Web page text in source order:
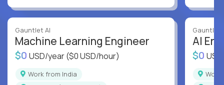
Gauntlet AI
Machine Learning Engineer
$0 USD/year($0 USD/hour)
Work from India
Gauntlet
AI
$0